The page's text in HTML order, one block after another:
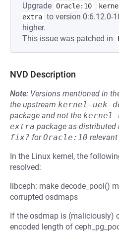
Upgrade Oracle:10
extra to version 0:6.12.0-
higher.
This issue was patched in
NVD Description
Note: Versions mentioned in
the upstream kernel-uek-
package and not the kernel-
extra package as distributed
fix? forOracle:10
In the Linux kernel, the
resolved:
libceph: make decode_pool()
corrupted osdmaps
If the osdmap is (maliciously)
encoded length of